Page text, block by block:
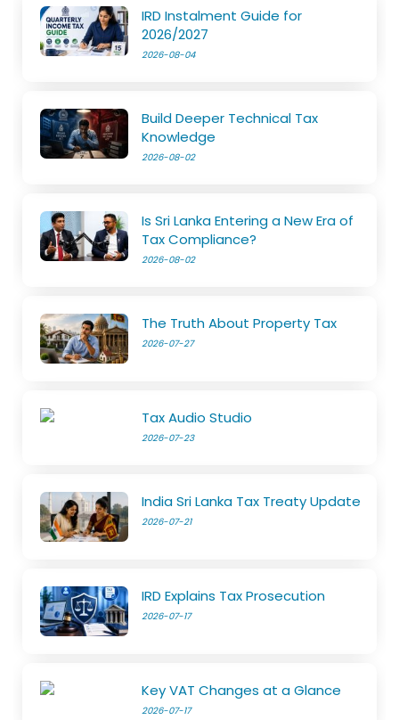
IRD Instalment Guide for
2026/2027
2026-08-04
Build Deeper Technical Tax
Knowledge
2026-08-02
Is Sri Lanka Entering a New Era of
Tax Compliance?
2026-08-02
The Truth About Property Tax
2026-07-27
Tax Audio Studio
2026-07-23
India Sri Lanka Tax Treaty Update
2026-07-21
IRD Explains Tax Prosecution
2026-07-17
Key VAT Changes at a Glance
2026-07-17